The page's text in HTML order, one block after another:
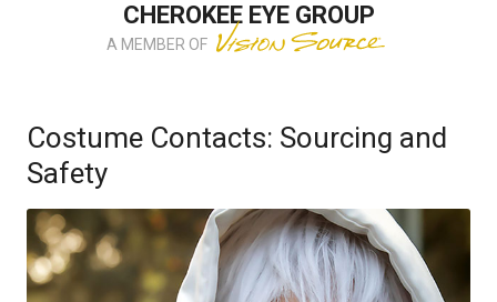
CHEROKEE EYE GROUP
A MEMBER OF
Costume Contacts: Sourcing and
Safety